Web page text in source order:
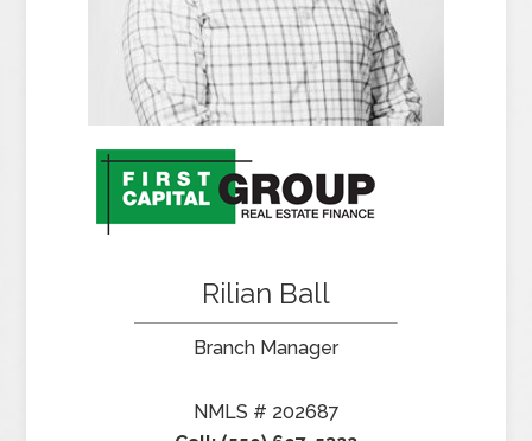
Rilian Ball
Branch Manager
NMLS # 202687